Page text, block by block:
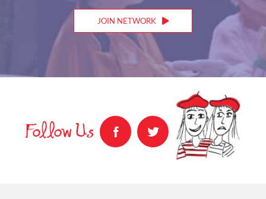
JOIN NETWORK
Follow Us